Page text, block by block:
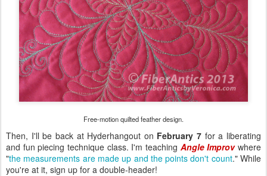
Free-motion quilted feather design.
Then, I'll be back at Hyderhangout on February 7 for a liberating
and fun piecing technique class. I'm teaching Angle Improvwhere
"the measurements are made up and the points don't count." While
you're at it, sign up for a double-header!